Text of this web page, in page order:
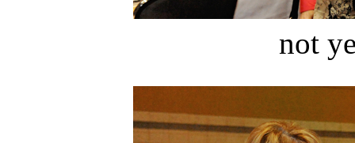
not